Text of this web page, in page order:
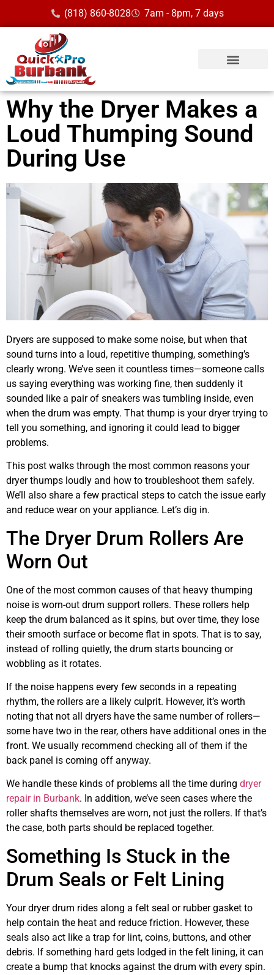
(818) 860-8028 7am - 8pm, 7 days
Why the Dryer Makes a
Loud Thumping Sound
During Use
Dryers are supposed to make some noise, but when that
sound turns into a loud, repetitive thumping, something’s
clearly wrong. We’ve seen it countless times—someone calls
us saying everything was working fine, then suddenly it
sounded like a pair of sneakers was tumbling inside, even
when the drum was empty. That thump is your dryer trying to
tell you something, and ignoring it could lead to bigger
problems.
This post walks through the most common reasons your
dryer thumps loudly and how to troubleshoot them safely.
We’ll also share a few practical steps to catch the issue early
and reduce wear on your appliance. Let’s dig in.
The Dryer Drum Rollers Are
Worn Out
One of the most common causes of that heavy thumping
noise is worn-out drum support rollers. These rollers help
keep the drum balanced as it spins, but over time, they lose
their smooth surface or become flat in spots. That is to say,
instead of rolling quietly, the drum starts bouncing or
wobbling as it rotates.
If the noise happens every few seconds in a repeating
rhythm, the rollers are a likely culprit. However, it’s worth
noting that not all dryers have the same number of rollers—
some have two in the rear, others have additional ones in the
front. We usually recommend checking all of them if the
back panel is coming off anyway.
We handle these kinds of problems all the time during dryer
repair in Burbank. In addition, we’ve seen cases where the
roller shafts themselves are worn, not just the rollers. If that’s
the case, both parts should be replaced together.
Something Is Stuck in the
Drum Seals or Felt Lining
Your dryer drum rides along a felt seal or rubber gasket to
help contain the heat and reduce friction. However, these
seals also act like a trap for lint, coins, buttons, and other
debris. If something hard gets lodged in the felt lining, it can
create a bump that knocks against the drum with every spin.